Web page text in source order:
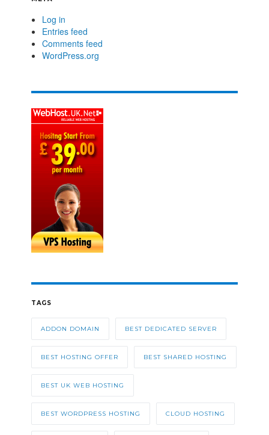
Log in
Entries feed
Comments feed
WordPress.org
TAGS
ADDON DOMAIN BEST DEDICATED SERVER
BEST HOSTING OFFER BEST SHARED HOSTING
BEST UK WEB HOSTING
BEST WORDPRESS HOSTING CLOUD HOSTING